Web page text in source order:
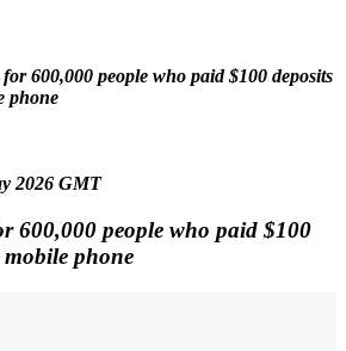
600,000 people who paid $100 deposits
phone
2026 GMT
600,000 people who paid $100
phone